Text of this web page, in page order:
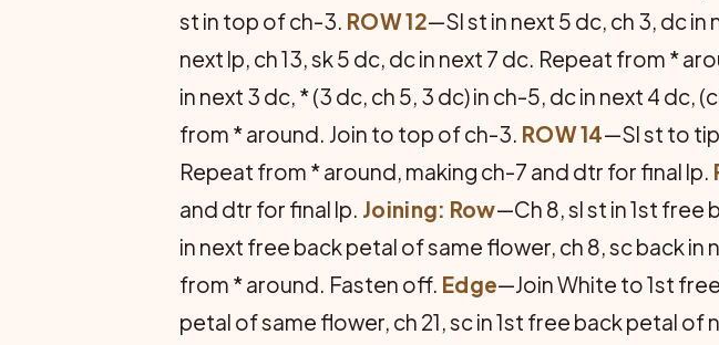
st in top of ch-3. ROW 12—Sl st in next 5 dc, ch 3, dc in
next lp, ch 13, sk 5 dc, dc in next 7 dc. Repeat from *
in next 3 dc, * (3 dc, ch 5, 3 dc) in ch-5, dc in next 4 dc,
from * around. Join to top of ch-3. ROW 14—Sl st to tip
Repeat from * around, making ch-7 and dtr for final lp.
and dtr for final lp. Joining: Row—Ch 8, sl st in 1st free
in next free back petal of same flower, ch 8, sc back
from * around. Fasten off. Edge—Join White to 1st
petal of same flower, ch 21, sc in 1st free back petal